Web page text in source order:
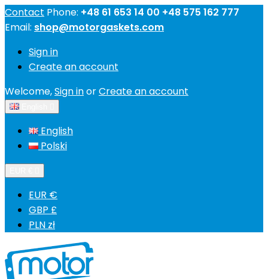
Contact Phone: +48 61 653 14 00 +48 575 162 777
Email: shop@motorgaskets.com
Sign in
Create an account
Welcome,Sign inorCreate an account
English
Polski
EUR €
GBP £
PLN zł